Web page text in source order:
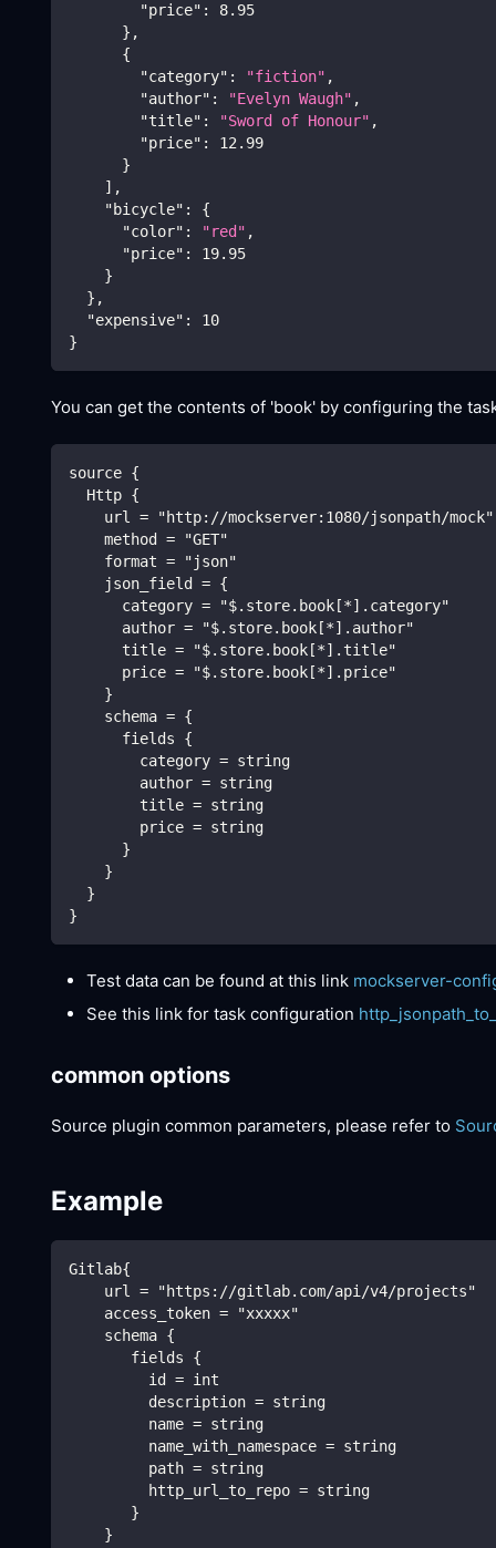
"price" :
8.95
} ,
{
"category" : "fiction" ,
"author" : "Evelyn Waugh" ,
"title" : "Sword of Honour" ,
"price" :
12.99
}
] ,
"bicycle" :
{
"color" : "red" ,
"price" :
19.95
}
} ,
"expensive" :
10
}
You can get the contents of 'book' by configuring the
source {
  Http {
    url = "http://mockserver:1080/jsonpath/mock"
    method = "GET"
    format = "json"
    json_field = {
      category = "$.store.book[*].category"
      author = "$.store.book[*].author"
      title = "$.store.book[*].title"
      price = "$.store.book[*].price"
    }
    schema = {
      fields {
        category = string
        author = string
        title = string
        price = string
      }
    }
  }
}
Test data can be found at this link mockserver-
See this link for task configuration
common options
Source plugin common parameters, please refer to
Example
Gitlab{
    url = "https://gitlab.com/api/v4/projects"
    access_token = "xxxxx"
    schema {
       fields {
         id = int
         description = string
         name = string
         name_with_namespace = string
         path = string
         http_url_to_repo = string
       }
    }